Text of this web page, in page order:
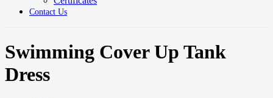
Contact Us
Swimming Cover Up Tank
Dress